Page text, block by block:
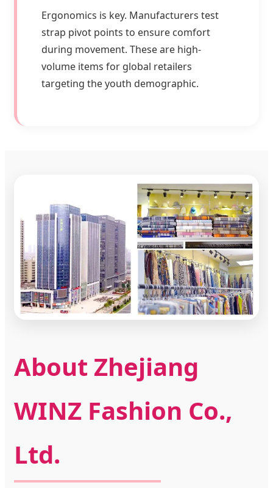
Ergonomics is key. Manufacturers test
strap pivot points to ensure comfort
during movement. These are high-
volume items for global retailers
targeting the youth demographic.
About Zhejiang
WINZ Fashion Co.,
Ltd.